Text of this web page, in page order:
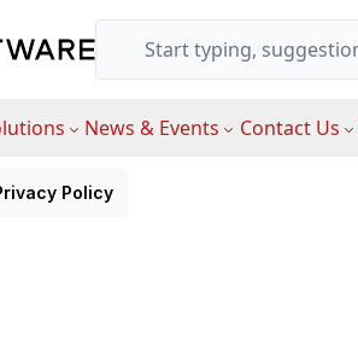
News & Events Contact Us
Policy